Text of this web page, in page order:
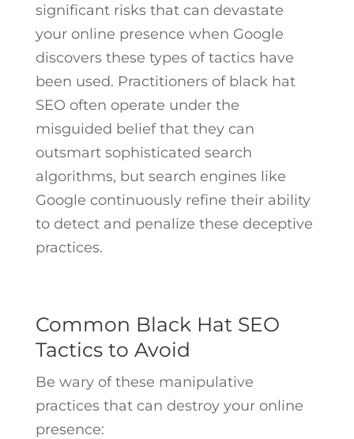
significant risks that can devastate
your online presence when Google
discovers these types of tactics have
been used. Practitioners of black hat
SEO often operate under the
misguided belief that they can
outsmart sophisticated search
algorithms, but search engines like
Google continuously refine their ability
to detect and penalize these deceptive
practices.
Common Black Hat SEO
Tactics to Avoid
Be wary of these manipulative
practices that can destroy your online
presence: